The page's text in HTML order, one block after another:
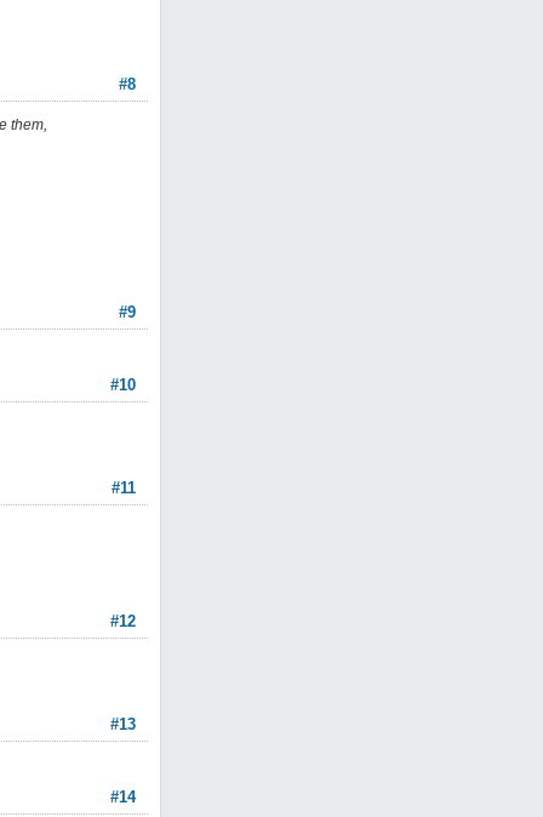
#8
them,
#9
#10
#11
#12
#13
#14